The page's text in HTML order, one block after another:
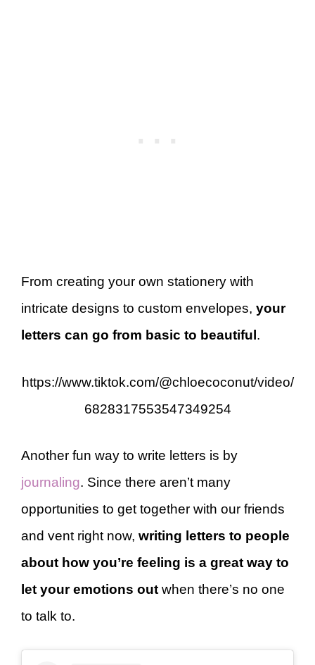
From creating your own stationery with
intricate designs to custom envelopes, your
letters can go from basic to beautiful .
https://www.tiktok.com/@chloecoconut/video/
6828317553547349254
Another fun way to write letters is by
journaling. Since there aren’t many
opportunities to get together with our friends
and vent right now, writing letters to people
about how you’re feeling is a great way to
let your emotions out when there’s no one
to talk to.